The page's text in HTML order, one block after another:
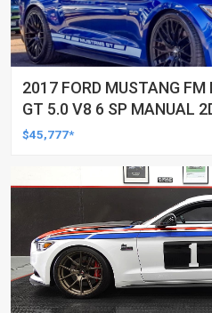
2017 FORD MUSTANG
GT 5.0 V8 6 SP MANUAL
$45,777*